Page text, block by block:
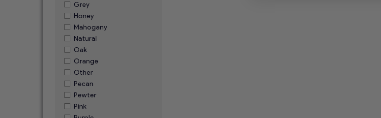
Grey
Honey
Mahogany
Natural
Oak
Orange
Other
Pecan
Pewter
Pink